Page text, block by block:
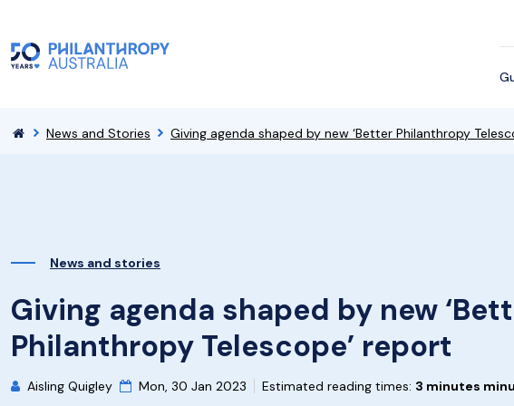
News and Stories Giving agenda shaped by new ‘Better Philanthropy
News and stories
Giving agenda shaped by new
Philanthropy Telescope’ report
Aisling Quigley Mon, 30 Jan 2023 Estimated reading times: 3 minutes